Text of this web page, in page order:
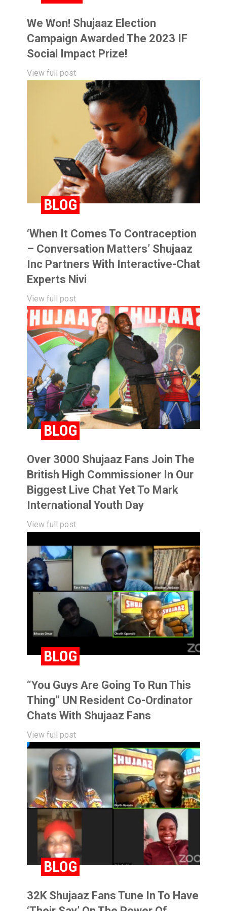
We Won! Shujaaz Election
Campaign Awarded The 2023 IF
Social Impact Prize!
View full post
BLOG
‘When It Comes To Contraception
– Conversation Matters’ Shujaaz
Inc Partners With Interactive-Chat
Experts Nivi
View full post
BLOG
Over 3000 Shujaaz Fans Join The
British High Commissioner In Our
Biggest Live Chat Yet To Mark
International Youth Day
View full post
BLOG
“You Guys Are Going To Run This
Thing” UN Resident Co-Ordinator
Chats With Shujaaz Fans
View full post
BLOG
32K Shujaaz Fans Tune In To Have